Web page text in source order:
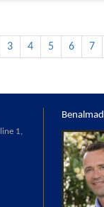
3 4 5 6 7
1,